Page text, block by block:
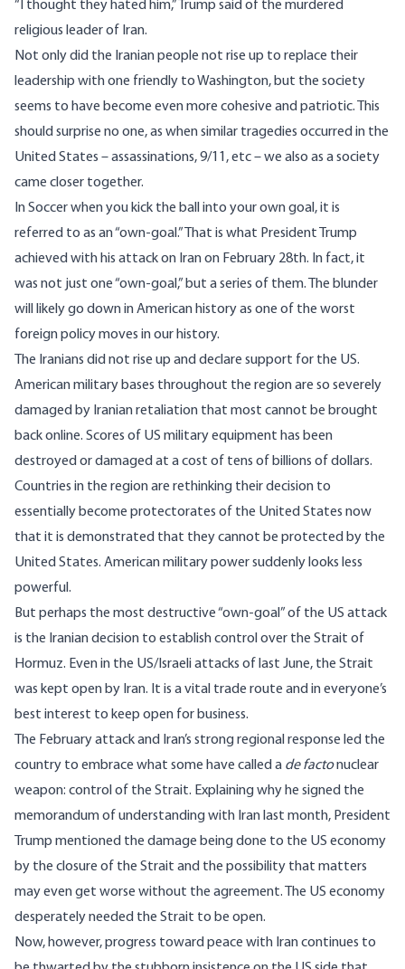
“I thought they hated him,” Trump said of the murdered
religious leader of Iran.
Not only did the Iranian people not rise up to replace their
leadership with one friendly to Washington, but the society
seems to have become even more cohesive and patriotic. This
should surprise no one, as when similar tragedies occurred in the
United States – assassinations, 9/11, etc – we also as a society
came closer together.
In Soccer when you kick the ball into your own goal, it is
referred to as an “own-goal.” That is what President Trump
achieved with his attack on Iran on February 28th. In fact, it
was not just one “own-goal,” but a series of them. The blunder
will likely go down in American history as one of the worst
foreign policy moves in our history.
The Iranians did not rise up and declare support for the US.
American military bases throughout the region are so severely
damaged by Iranian retaliation that most cannot be brought
back online. Scores of US military equipment has been
destroyed or damaged at a cost of tens of billions of dollars.
Countries in the region are rethinking their decision to
essentially become protectorates of the United States now
that it is demonstrated that they cannot be protected by the
United States. American military power suddenly looks less
powerful.
But perhaps the most destructive “own-goal” of the US attack
is the Iranian decision to establish control over the Strait of
Hormuz. Even in the US/Israeli attacks of last June, the Strait
was kept open by Iran. It is a vital trade route and in everyone’s
best interest to keep open for business.
The February attack and Iran’s strong regional response led the
country to embrace what some have called a de factonuclear
weapon: control of the Strait. Explaining why he signed the
memorandum of understanding with Iran last month, President
Trump mentioned the damage being done to the US economy
by the closure of the Strait and the possibility that matters
may even get worse without the agreement. The US economy
desperately needed the Strait to be open.
Now, however, progress toward peace with Iran continues to